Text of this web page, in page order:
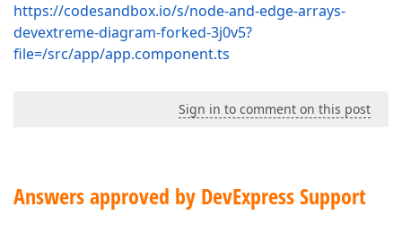
https://codesandbox.io/s/node-and-edge-arrays-
devextreme-diagram-forked-3j0v5?
file=/src/app/app.component.ts
Sign in to comment on this post
Answers approved by DevExpress Support